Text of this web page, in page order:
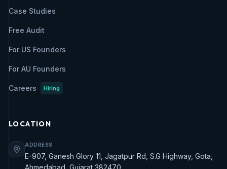
Case Studies
Free Audit
For US Founders
For AU Founders
Careers Hiring
LOCATION
ADDRESS
E-907, Ganesh Glory 11, Jagatpur Rd, S.G Highway, Gota,
Ahmedabad, Gujarat 382470